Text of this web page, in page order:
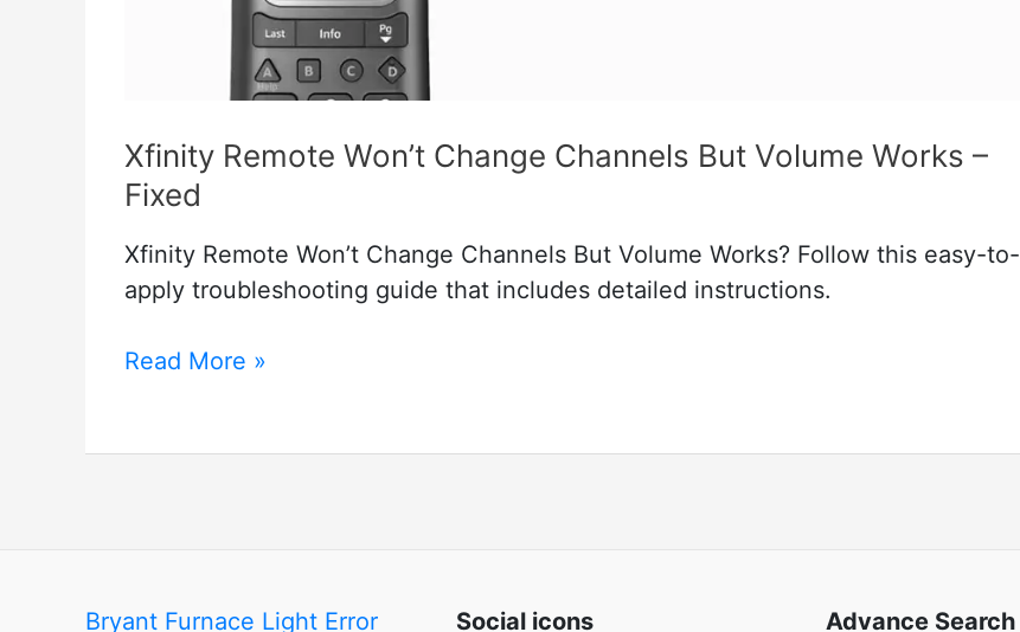
Xfinity Remote Won’t Change Channels But Volume Works –
Fixed
Xfinity Remote Won’t Change Channels But Volume Works? Follow this easy-to-
apply troubleshooting guide that includes detailed instructions.
Xfinity
Works
Read More »
Bryant Furnace Light Error
Social icons Advance Search